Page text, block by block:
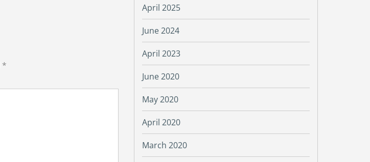
*
April 2025
June 2024
April 2023
June 2020
May 2020
April 2020
March 2020